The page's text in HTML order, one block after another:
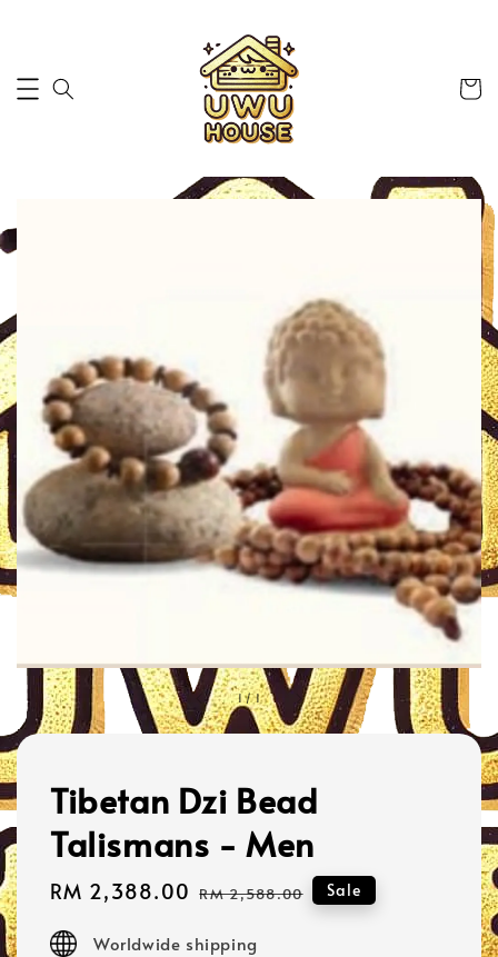
1 /1
Tibetan Dzi Bead
Talismans - Men
Sale
RM 2,388.00 Regular
RM 2,588.00 Sale
Worldwide shipping